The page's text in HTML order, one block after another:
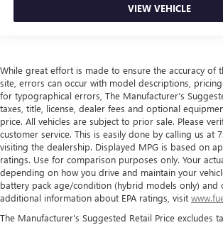
VIEW VEHICLE
While great effort is made to ensure the accuracy of
site, errors can occur with model descriptions,
for typographical errors, The Manufacturer’s
taxes, title, license, dealer fees and optional
price. All vehicles are subject to prior sale. Please
customer service. This is easily done by calling us at
visiting the dealership. Displayed MPG is based on
ratings. Use for comparison purposes only. Your
depending on how you drive and maintain your
battery pack age/condition (hybrid models only) and
additional information about EPA ratings, visit
The Manufacturer's Suggested Retail Price excludes